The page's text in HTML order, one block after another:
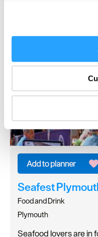
If you allow, we would
Collect information
Identify your
specific
Find out more about
and set your
We use essential
your consent, we may
improve user
clicking 'Allow all', you
as described in our
Seafest
Food and Drink
Plymouth
Seafood lovers are in